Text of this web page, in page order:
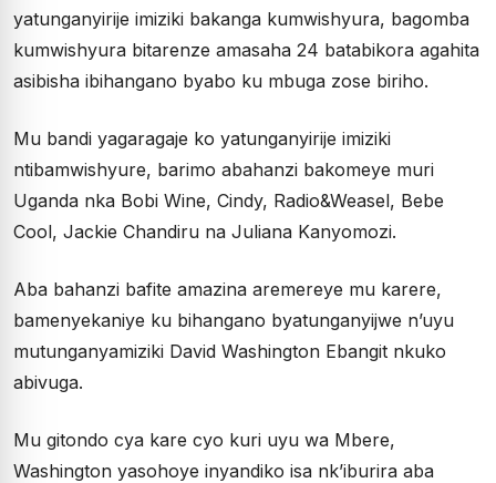
yatunganyirije imiziki bakanga kumwishyura, bagomba
kumwishyura bitarenze amasaha 24 batabikora agahita
asibisha ibihangano byabo ku mbuga zose biriho.
Mu bandi yagaragaje ko yatunganyirije imiziki
ntibamwishyure, barimo abahanzi bakomeye muri
Uganda nka Bobi Wine, Cindy, Radio&Weasel, Bebe
Cool, Jackie Chandiru na Juliana Kanyomozi.
Aba bahanzi bafite amazina aremereye mu karere,
bamenyekaniye ku bihangano byatunganyijwe n’uyu
mutunganyamiziki David Washington Ebangit nkuko
abivuga.
Mu gitondo cya kare cyo kuri uyu wa Mbere,
Washington yasohoye inyandiko isa nk’iburira aba